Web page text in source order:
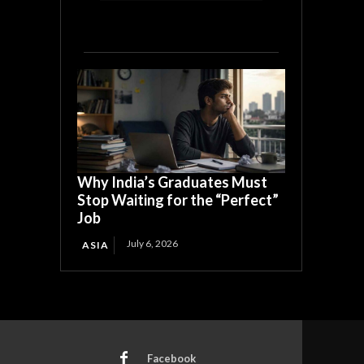
Why India’s Graduates Must
Stop Waiting for the “Perfect”
Job
ASIA July 6, 2026
Facebook